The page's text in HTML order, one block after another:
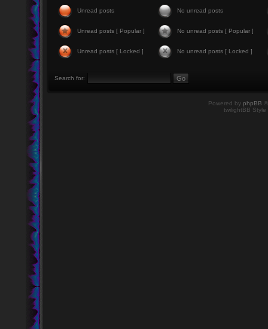
Unread posts No unread posts
Unread posts [ Popular ] No unread posts [ Popular ]
Unread posts [ Locked ] No unread posts [ Locked ]
Search for:
Powered by phpBB
twilightBB